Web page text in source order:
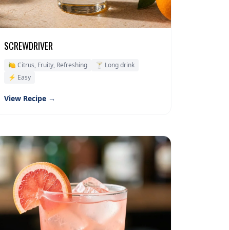
SCREWDRIVER
🍋 Citrus, Fruity, Refreshing
🍸 Long drink
⚡ Easy
View Recipe →